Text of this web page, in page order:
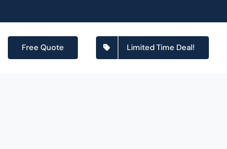
Free Quote Limited Time Deal!